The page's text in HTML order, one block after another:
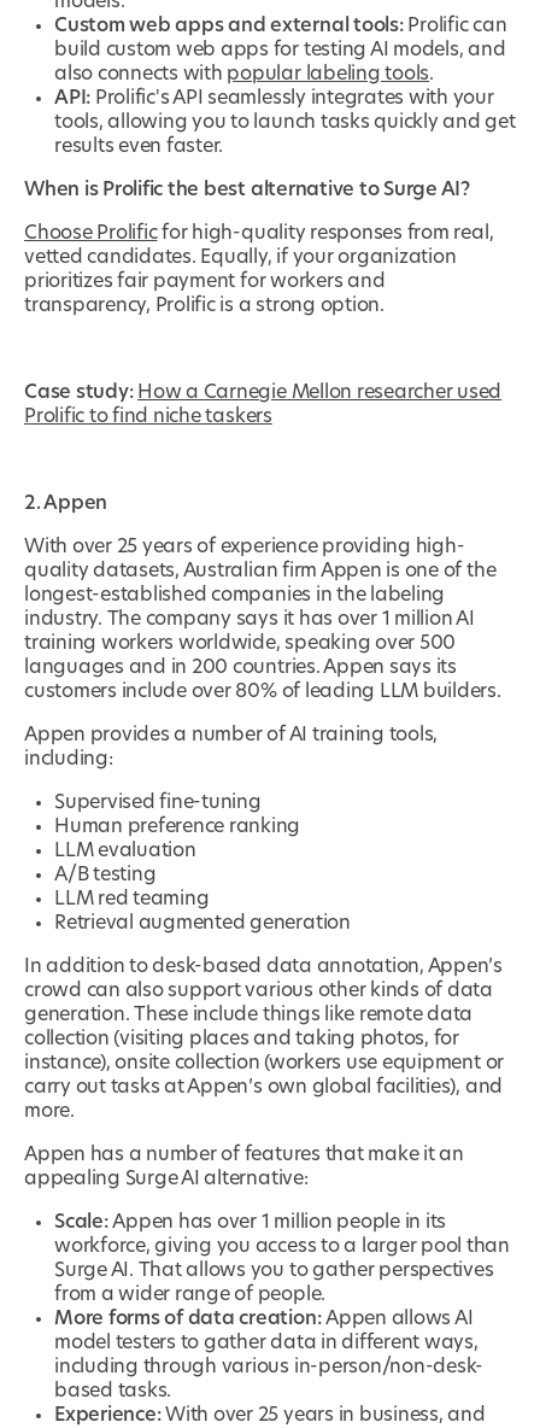
Custom web apps and external tools: Prolific can
build custom web apps for testing AI models, and
also connects with popular labeling tools.
API: Prolific's API seamlessly integrates with your
tools, allowing you to launch tasks quickly and get
results even faster.
When is Prolific the best alternative to Surge AI?
Choose Prolificfor high-quality responses from real,
vetted candidates. Equally, if your organization
prioritizes fair payment for workers and
transparency, Prolific is a strong option.
Case study: How a Carnegie Mellon researcher used
Prolific to find niche taskers
2. Appen
With over 25 years of experience providing high-
quality datasets, Australian firm Appen is one of the
longest-established companies in the labeling
industry. The company says it has over 1 million AI
training workers worldwide, speaking over 500
languages and in 200 countries. Appen says its
customers include over 80% of leading LLM builders.
Appen provides a number of AI training tools,
including:
Supervised fine-tuning
Human preference ranking
LLM evaluation
A/B testing
LLM red teaming
Retrieval augmented generation
In addition to desk-based data annotation, Appen’s
crowd can also support various other kinds of data
generation. These include things like remote data
collection (visiting places and taking photos, for
instance), onsite collection (workers use equipment or
carry out tasks at Appen’s own global facilities), and
more.
Appen has a number of features that make it an
appealing Surge AI alternative:
Scale:Appen has over 1 million people in its
workforce, giving you access to a larger pool than
Surge AI. That allows you to gather perspectives
from a wider range of people.
More forms of data creation:Appen allows AI
model testers to gather data in different ways,
including through various in-person/non-desk-
based tasks.
Experience:With over 25 years in business, and